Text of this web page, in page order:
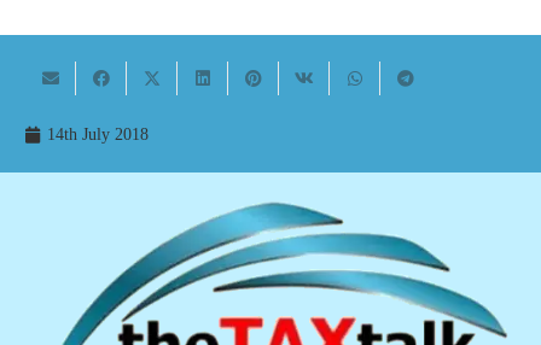
14th July 2018